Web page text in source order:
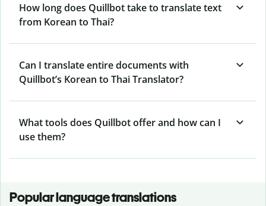
How long does Quillbot take to translate text
from Korean to Thai?
Can I translate entire documents with
Quillbot’s Korean to Thai Translator?
What tools does Quillbot offer and how can I
use them?
Popular language translations